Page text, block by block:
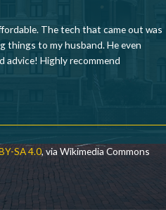
The tech that came out was
things to my husband. He even
advice! Highly recommend
SA 4.0, via Wikimedia Commons